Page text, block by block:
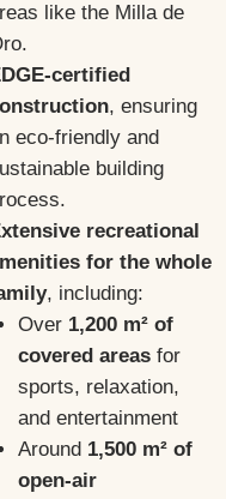
like the Milla de
certified
, ensuring
eco-friendly and
building
recreational
for the whole
, including:
Over 1,200 m² of
covered areas for
sports, relaxation,
and entertainment
Around 1,500 m² of
open-air